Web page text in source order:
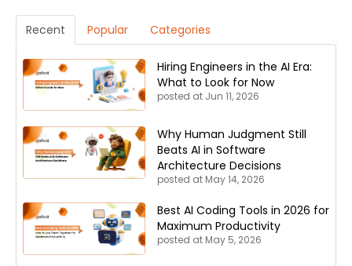
Recent Popular Categories
Hiring Engineers in the AI Era:
What to Look for Now
posted at Jun 11, 2026
Why Human Judgment Still
Beats AI in Software
Architecture Decisions
posted at May 14, 2026
Best AI Coding Tools in 2026 for
Maximum Productivity
posted at May 5, 2026